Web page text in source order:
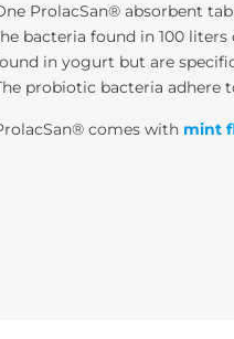
ProlacSan® absorbent
bacteria found in 100
in yogurt but are
probiotic bacteria adhere
comes with mint